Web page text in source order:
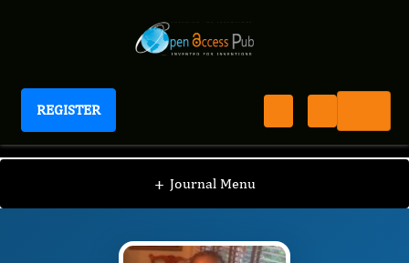
REGISTER
Journal of Breast Cancer Survival
+ Journal Menu
JBCS / Editorial Board / Paula Alexander-Delpech